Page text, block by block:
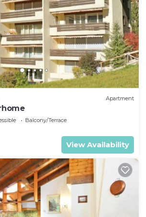
Apartment
Balcony/Terrace
View Availability